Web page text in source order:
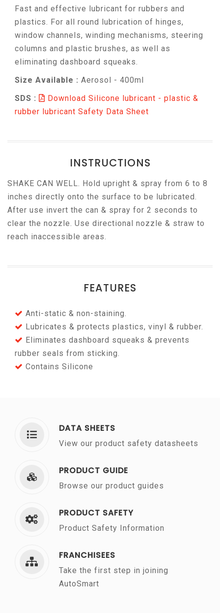
Fast and effective lubricant for rubbers and
plastics. For all round lubrication of hinges,
window channels, winding mechanisms, steering
columns and plastic brushes, as well as
eliminating dashboard squeaks.
Size Available : Aerosol - 400ml
SDS :
Download Silicone lubricant - plastic &
rubber lubricant Safety Data Sheet
INSTRUCTIONS
SHAKE CAN WELL. Hold upright & spray from 6 to 8
inches directly onto the surface to be lubricated.
After use invert the can & spray for 2 seconds to
clear the nozzle. Use directional nozzle & straw to
reach inaccessible areas.
FEATURES
Anti-static & non-staining.
Lubricates & protects plastics, vinyl & rubber.
Eliminates dashboard squeaks & prevents
rubber seals from sticking.
Contains Silicone
DATA SHEETS
View our product safety datasheets
PRODUCT GUIDE
Browse our product guides
PRODUCT SAFETY
Product Safety Information
FRANCHISEES
Take the first step in joining
AutoSmart